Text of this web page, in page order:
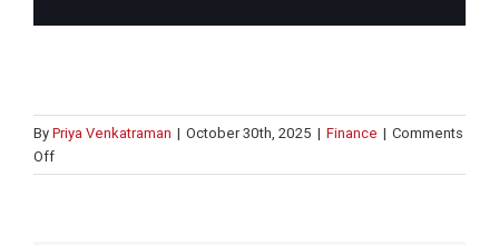
By Priya Venkatraman | October 30th, 2025 | Finance | Comments
Offon
Building